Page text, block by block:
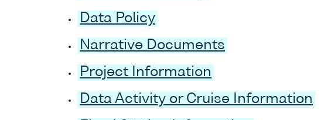
Data Policy
Narrative Documents
Project Information
Data Activity or Cruise Information